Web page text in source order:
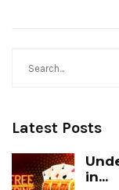
Latest Posts
in...